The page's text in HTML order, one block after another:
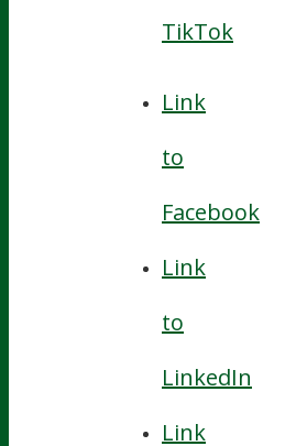
TikTok
Link
to
Facebook
Link
to
LinkedIn
Link